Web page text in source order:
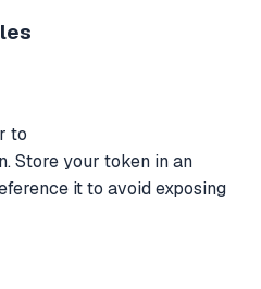
to
Store your token in an
it to avoid exposing